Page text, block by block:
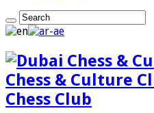
Chess & Culture
Chess Club